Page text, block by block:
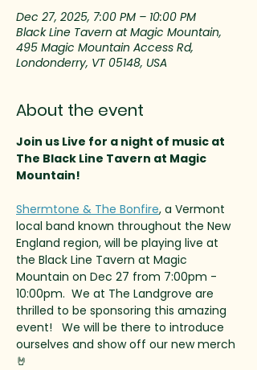
Dec 27, 2025, 7:00 PM – 10:00 PM
Black Line Tavern at Magic Mountain,
495 Magic Mountain Access Rd,
Londonderry, VT 05148, USA
About the event
Join us Live for a night of music at
The Black Line Tavern at Magic
Mountain!
Shermtone & The Bonfire, a Vermont
local band known throughout the New
England region, will be playing live at
the Black Line Tavern at Magic
Mountain on Dec 27 from 7:00pm -
10:00pm.  We at The Landgrove are
thrilled to be sponsoring this amazing
event!   We will be there to introduce
ourselves and show off our new merch
🤘